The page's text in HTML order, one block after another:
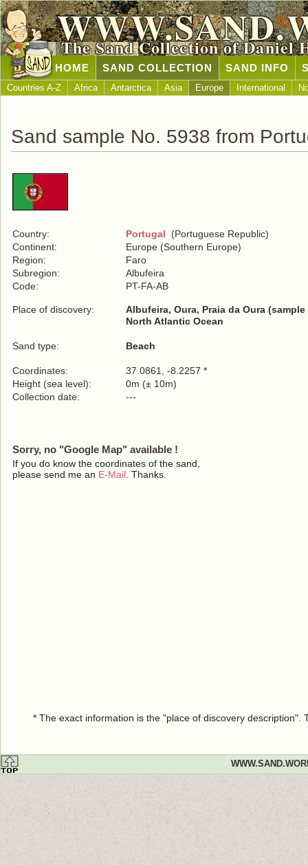
The Sand Collection of Daniel
HOME SAND COLLECTION SAND INFO
Countries A-Z Africa Antarctica Asia Europe International
Sand sample No. 5938 from
Country: Portugal (Portuguese Republic)
Continent:
Europe (Southern Europe)
Region:
Faro
Subregion:
Albufeira
Code:
PT-FA-AB
Place of discovery:
Albufeira, Oura, Praia da Oura (sample
North Atlantic Ocean
Sand type: Beach
Coordinates:
37.0861, -8.2257 *
Height (sea level):
0m (± 10m)
Collection date:
---
Sorry, no "Google Map" available !
If you do know the coordinates of the sand,
please send me an E-Mail . Thanks.
* The exact information is the "place of discovery